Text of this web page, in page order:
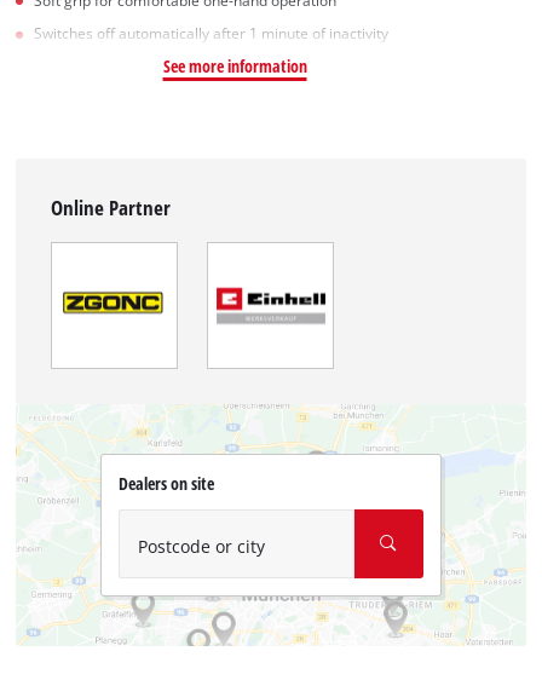
Switches off automatically after 1 minute of inactivity
See more information
Online Partner
Dealers on site
Postcode or city